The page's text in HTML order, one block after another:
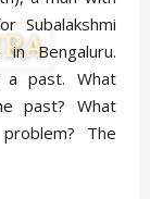
Subalakshmi
in Bengaluru.
a past. What
past? What
The